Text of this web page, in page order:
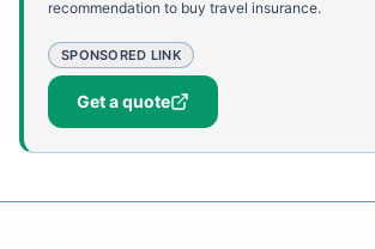
recommendation to buy travel insurance.
SPONSORED LINK
Get a quote